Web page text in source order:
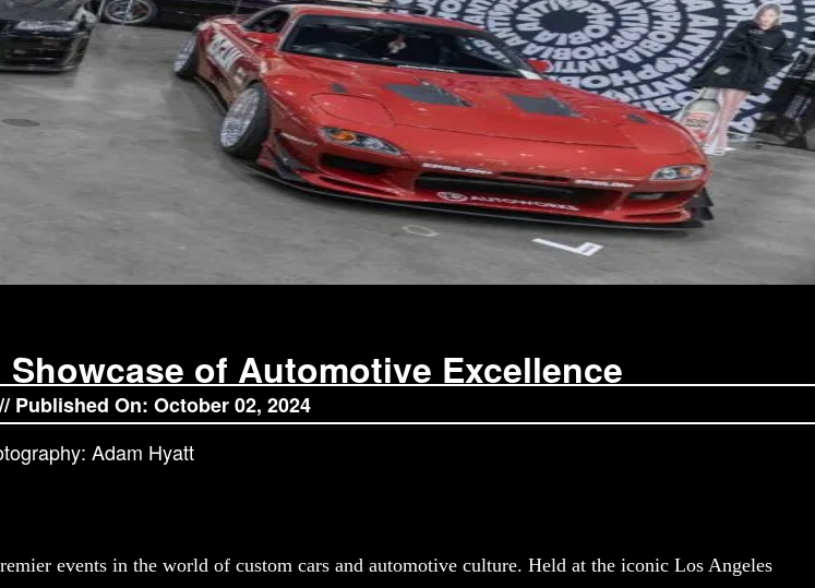
of Automotive Excellence
Published On: October 02, 2024
Adam Hyatt
events in the world of custom cars and automotive culture. Held at the iconic Los Angeles